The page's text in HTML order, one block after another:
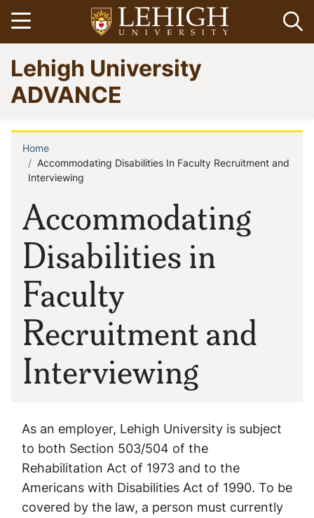
Skip
to
main
content
Open menu
Go
to
homepage
Lehigh University
ADVANCE
Accommodating
Disabilities in
Faculty
Recruitment and
Interviewing
Breadcrumb
Home
Accommodating Disabilities In Faculty Recruitment and
Interviewing
As an employer, Lehigh University is subject
to both Section 503/504 of the
Rehabilitation Act of 1973 and to the
Americans with Disabilities Act of 1990. To be
covered by the law, a person must currently